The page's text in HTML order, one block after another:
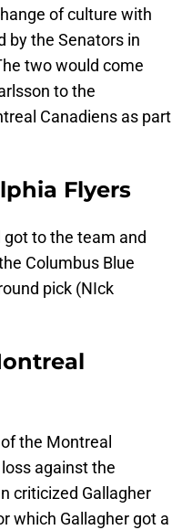
of culture with
by the Senators in
two would come
to the
Canadiens as part
Flyers
to the team and
Columbus Blue
pick (NIck
the Montreal
against the
criticized Gallagher
which Gallagher got a